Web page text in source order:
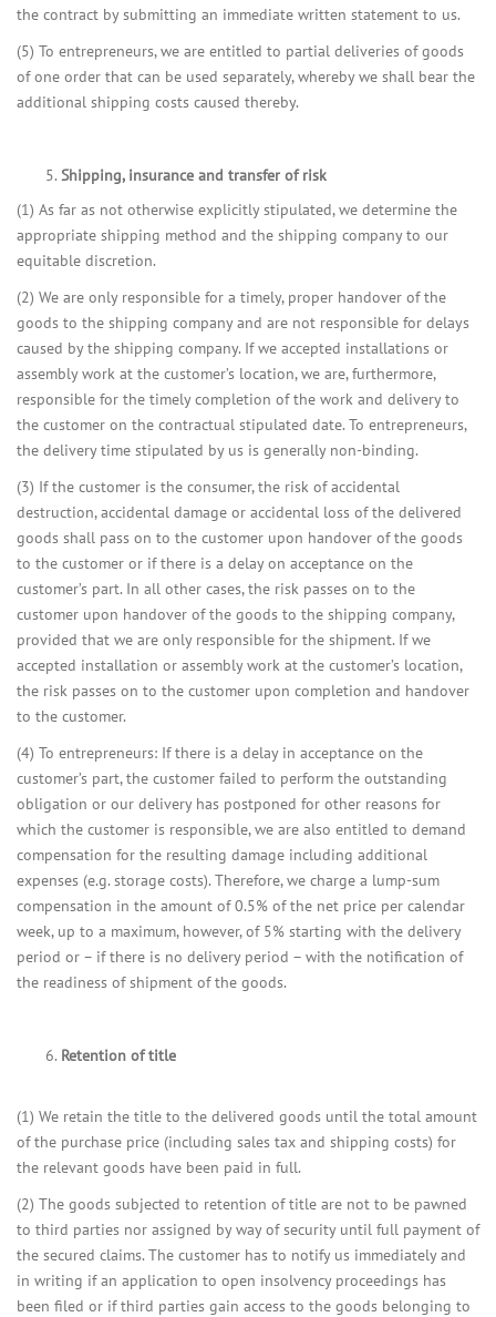
the contract by submitting an immediate written statement to us.
(5) To entrepreneurs, we are entitled to partial deliveries of goods
of one order that can be used separately, whereby we shall bear the
additional shipping costs caused thereby.
Shipping, insurance and transfer of risk
(1) As far as not otherwise explicitly stipulated, we determine the
appropriate shipping method and the shipping company to our
equitable discretion.
(2) We are only responsible for a timely, proper handover of the
goods to the shipping company and are not responsible for delays
caused by the shipping company. If we accepted installations or
assembly work at the customer’s location, we are, furthermore,
responsible for the timely completion of the work and delivery to
the customer on the contractual stipulated date. To entrepreneurs,
the delivery time stipulated by us is generally non-binding.
(3) If the customer is the consumer, the risk of accidental
destruction, accidental damage or accidental loss of the delivered
goods shall pass on to the customer upon handover of the goods
to the customer or if there is a delay on acceptance on the
customer’s part. In all other cases, the risk passes on to the
customer upon handover of the goods to the shipping company,
provided that we are only responsible for the shipment. If we
accepted installation or assembly work at the customer’s location,
the risk passes on to the customer upon completion and handover
to the customer.
(4) To entrepreneurs: If there is a delay in acceptance on the
customer’s part, the customer failed to perform the outstanding
obligation or our delivery has postponed for other reasons for
which the customer is responsible, we are also entitled to demand
compensation for the resulting damage including additional
expenses (e.g. storage costs). Therefore, we charge a lump-sum
compensation in the amount of 0.5% of the net price per calendar
week, up to a maximum, however, of 5% starting with the delivery
period or – if there is no delivery period – with the notification of
the readiness of shipment of the goods.
Retention of title
(1) We retain the title to the delivered goods until the total amount
of the purchase price (including sales tax and shipping costs) for
the relevant goods have been paid in full.
(2) The goods subjected to retention of title are not to be pawned
to third parties nor assigned by way of security until full payment of
the secured claims. The customer has to notify us immediately and
in writing if an application to open insolvency proceedings has
been filed or if third parties gain access to the goods belonging to